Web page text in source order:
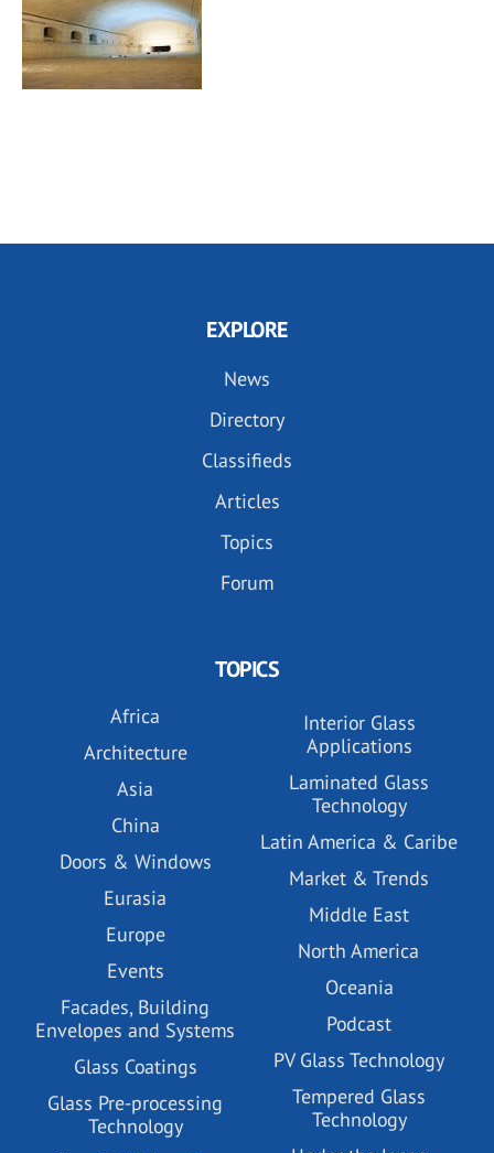
EXPLORE
News
Directory
Classifieds
Articles
Topics
Forum
TOPICS
Africa
Architecture
Asia
China
Doors & Windows
Eurasia
Europe
Events
Facades, Building
Envelopes and Systems
Glass Coatings
Glass Pre-processing
Technology
Interior Glass
Applications
Laminated Glass
Technology
Latin America & Caribe
Market & Trends
Middle East
North America
Oceania
Podcast
PV Glass Technology
Tempered Glass
Technology